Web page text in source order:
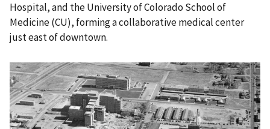
Hospital, and the University of Colorado School of
Medicine (CU), forming a collaborative medical center
just east of downtown.